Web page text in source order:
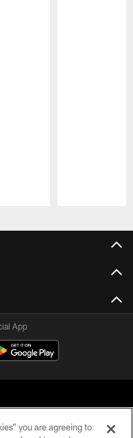
App
you are agreeing to